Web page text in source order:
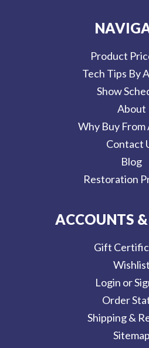
Product
Tech Tips By
Show
About
Why Buy From
Contact
Blog
Restoration
ACCOUNTS
Gift
Wishlist
Login or
Order
Shipping &
Sitemap